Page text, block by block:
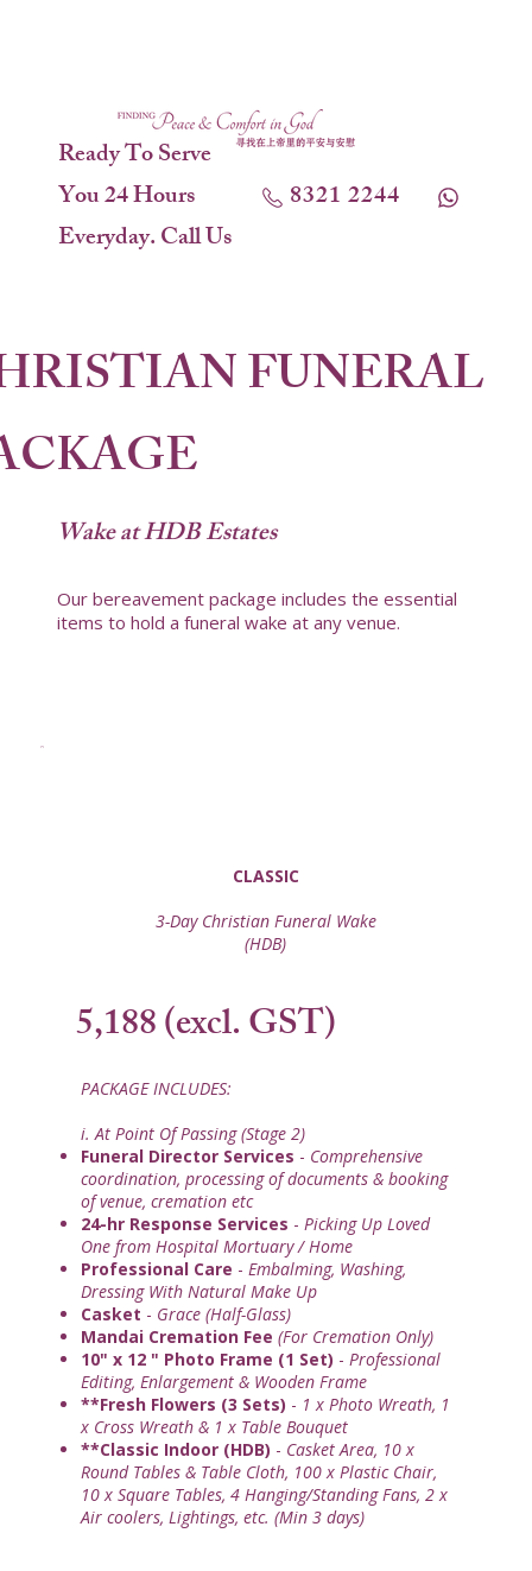
Ready To Serve
You 24 Hours
Everyday. Call Us
8321 2244
FUNERAL
Wake at HDB Estates
Our bereavement package includes the essential
items to hold a funeral wake at any venue.
CLASSIC
3-Day Christian Funeral Wake
(HDB)
5,188 (excl. GST)
PACKAGE INCLUDES:
i. At Point Of Passing (Stage 2)
Funeral Director Services - Comprehensive
coordination, processing of documents & booking
of venue, cremation etc
24-hr Response Services - Picking Up Loved
One from Hospital Mortuary / Home
Professional Care - Embalming, Washing,
Dressing With Natural Make Up
Casket - Grace (Half-Glass)
Mandai Cremation Fee (For Cremation Only)
10" x 12 " Photo Frame (1 Set) - Professional
Editing, Enlargement & Wooden Frame
**Fresh Flowers (3 Sets) - 1 x Photo Wreath, 1
x Cross Wreath & 1 x Table Bouquet
**Classic Indoor (HDB) - Casket Area, 10 x
Round Tables & Table Cloth, 100 x Plastic Chair,
10 x Square Tables, 4 Hanging/Standing Fans, 2 x
Air coolers, Lightings, etc. (Min 3 days)